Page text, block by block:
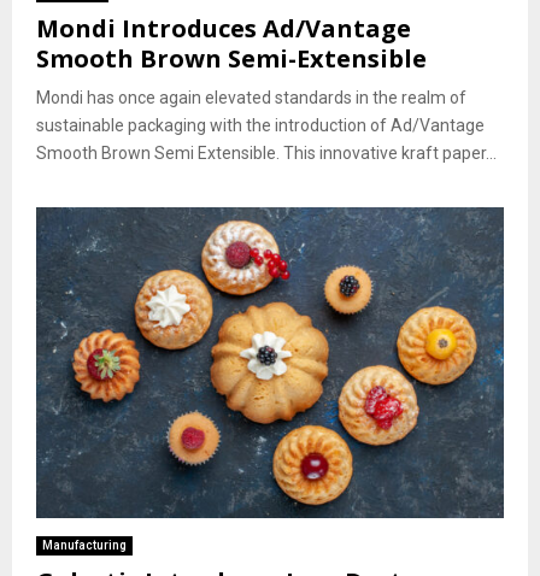
Mondi Introduces Ad/Vantage
Smooth Brown Semi-Extensible
Mondi has once again elevated standards in the realm of
sustainable packaging with the introduction of Ad/Vantage
Smooth Brown Semi Extensible. This innovative kraft paper...
Manufacturing